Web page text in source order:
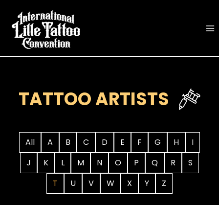
content
TATTOO ARTISTS
All A B C D E F G H
I
J
K L M N O P Q R
S
T
U V W X Y Z